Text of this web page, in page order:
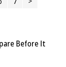
Before It